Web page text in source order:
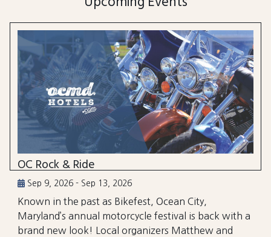
OC Rock & Ride
Sep 9, 2026 - Sep 13, 2026
Known in the past as Bikefest, Ocean City,
Maryland’s annual motorcycle festival is back with a
brand new look! Local organizers Matthew and